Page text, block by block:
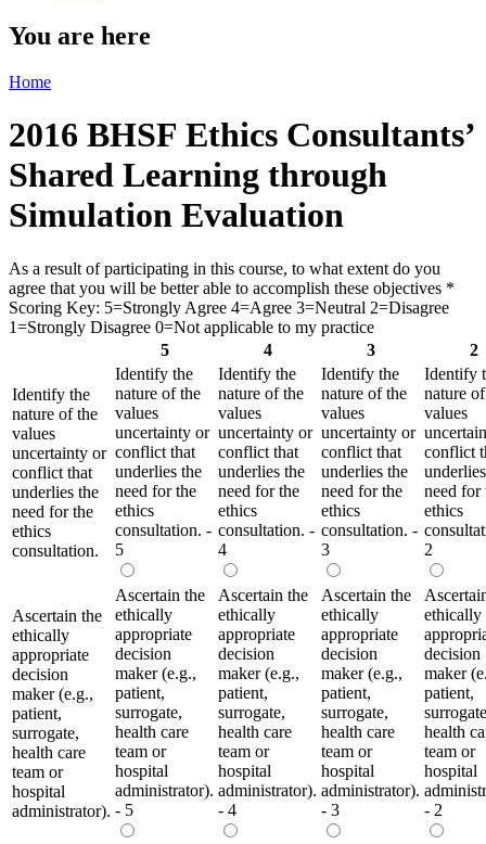
You are here
Home
2016 BHSF Ethics Consultants’
Shared Learning through
Simulation Evaluation
As a result of participating in this course, to what extent do you
agree that you will be better able to accomplish these objectives *
Scoring Key: 5=Strongly Agree 4=Agree 3=Neutral 2=Disagree
1=Strongly Disagree 0=Not applicable to my practice
5
4 3 2
Identify the
nature of the
values
uncertainty or
conflict that
underlies the
need for the
ethics
consultation.
Identify the
nature of the
values
uncertainty or
conflict that
underlies the
need for the
ethics
consultation. -
5
Identify the
nature of the
values
uncertainty or
conflict that
underlies the
need for the
ethics
consultation. -
4
Identify the
nature of the
values
uncertainty or
conflict that
underlies the
need for the
ethics
consultation. -
3
Identify
nature
values
conflict
need for
ethics
2
Ascertain the
ethically
appropriate
decision
maker (e.g.,
patient,
surrogate,
health care
team or
hospital
administrator).
Ascertain the
ethically
appropriate
decision
maker (e.g.,
patient,
surrogate,
health care
team or
hospital
administrator).
- 5
Ascertain the
ethically
appropriate
decision
maker (e.g.,
patient,
surrogate,
health care
team or
hospital
administrator).
- 4
Ascertain the
ethically
appropriate
decision
maker (e.g.,
patient,
surrogate,
health care
team or
hospital
administrator).
- 3
ethically
decision
maker
patient,
health
team or
hospital
- 2